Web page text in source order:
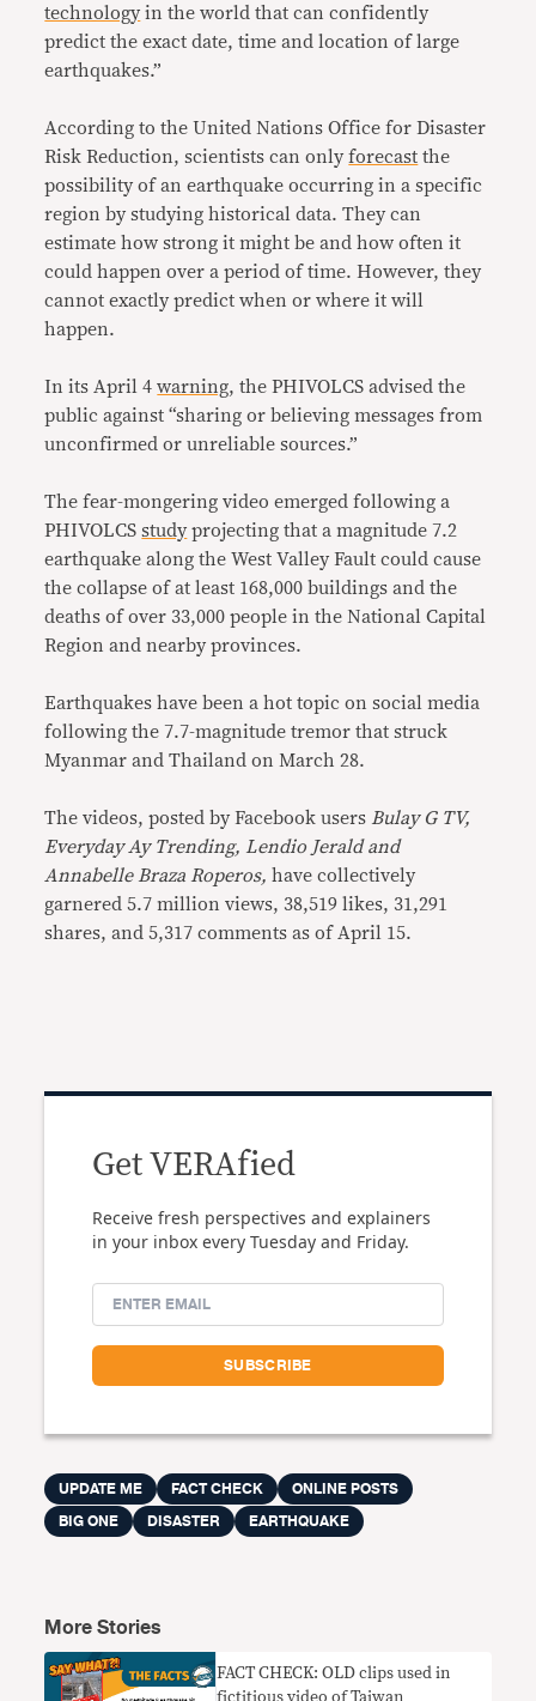
technology in the world that can confidently
predict the exact date, time and location of large
earthquakes.”
According to the United Nations Office for Disaster
Risk Reduction, scientists can onlyforecast the
possibility of an earthquake occurring in a specific
region by studying historical data. They can
estimate how strong it might be and how often it
could happen over a period of time. However, they
cannot exactly predict when or where it will
happen.
In its April 4warning, the PHIVOLCS advised the
public against “sharing or believing messages from
unconfirmed or unreliable sources.”
The fear-mongering video emerged following a
PHIVOLCSstudy projecting that a magnitude 7.2
earthquake along the West Valley Fault could cause
the collapse of at least 168,000 buildings and the
deaths of over 33,000 people in the National Capital
Region and nearby provinces.
Earthquakes have been a hot topic on social media
following the 7.7-magnitude tremor that struck
Myanmar and Thailand on March 28.
The videos, posted by Facebook users Bulay G TV,
Everyday Ay Trending, Lendio Jerald and
Annabelle Braza Roperos,have collectively
garnered 5.7 million views, 38,519 likes, 31,291
shares, and 5,317 comments as of April 15.
Get VERAfied
Receive fresh perspectives and explainers
in your inbox every Tuesday and Friday.
UPDATE ME FACT CHECK
ONLINE POSTS
BIG ONE
DISASTER EARTHQUAKE
More Stories
FACT CHECK: OLD clips used in
fictitious video of Taiwan